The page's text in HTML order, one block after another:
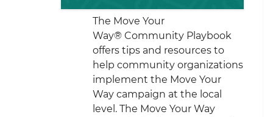
The Move Your
Way® Community Playbook
offers tips and resources to
help community organizations
implement the Move Your
Way campaign at the local
level. The Move Your Way